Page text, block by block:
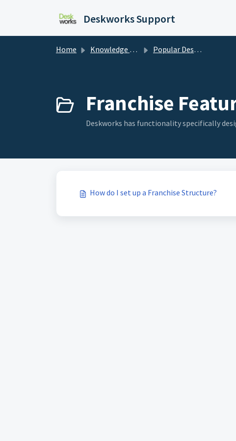
Deskworks Support
Home Knowledge base Popular Deskworks Features
Franchise
Deskworks has functionality specifically
How do I set up a Franchise Structure?